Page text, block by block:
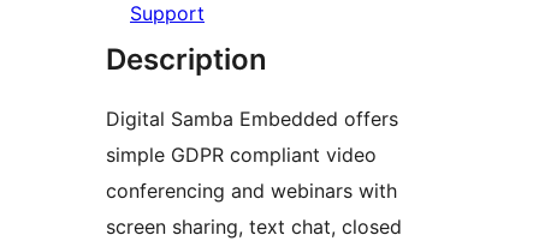
Support
Description
Digital Samba Embedded offers
simple GDPR compliant video
conferencing and webinars with
screen sharing, text chat, closed